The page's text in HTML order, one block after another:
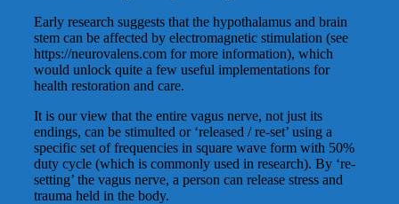
Early research suggests that the hypothalamus and brain
stem can be affected by electromagnetic stimulation (see
https://neurovalens.com for more information), which
would unlock quite a few useful implementations for
health restoration and care.
It is our view that the entire vagus nerve, not just its
endings, can be stimulted or ‘released / re-set’ using a
specific set of frequencies in square wave form with 50%
duty cycle (which is commonly used in research). By ‘re-
setting’ the vagus nerve, a person can release stress and
trauma held in the body.